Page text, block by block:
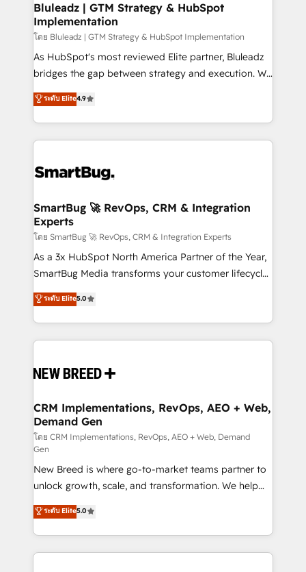
Bluleadz | GTM Strategy & HubSpot
Implementation
โดย Bluleadz | GTM Strategy & HubSpot Implementation
As HubSpot's most reviewed Elite partner, Bluleadz
bridges the gap between strategy and execution. We
don't just "set up tools" — we install the GTM
Operating System (GTM OS) to align your leadership
and engineer a portal that drives predictable
revenue velocity. 🚀 GTM Strategy & Alignment
stalling growth. Fix your ICP, Math, and Story to stop
Scalable Architecture: Zero-technical-debt setup
across all Hubs, validated by our 7 HubSpot
Accreditations. AI-Powered RevOps: Breeze AI,
custom AI agents, and high-integrity migrations for
total reporting clarity. Security & Compliance: SOC 2
security. 🏆 Why Bluleadz? GTM OS Partner | 16+
Years Experience | 1,000+ Five-Star Reviews
ระดับ Elite4.9
SmartBug 🚀 RevOps, CRM & Integration
Experts
โดย SmartBug 🚀 RevOps, CRM & Integration Experts
As a 3x HubSpot North America Partner of the Year,
SmartBug Media transforms your customer lifecycle
into a revenue engine. Our unified ecosystem
includes specialized divisions Globalia (AI &
Software) and Point Success Media (Paid Media),
making this the official home for all three brands. 🔄
and system integrations powered by Globalia’s
trainers to drive platform adoption. 📈 Revenue
Generation - Full-funnel marketing and high-
performance advertising via Point Success Media. -
Expert deployment of Breeze AI and custom agents
to automate growth. 🏆 Elite Excellence - 8 platform
accreditations and deep HIPAA-compliance
expertise. - A team of 250+ experts dedicated to
your resilient growth.
ระดับ Elite5.0
CRM Implementations, RevOps, AEO + Web,
Demand Gen
โดย CRM Implementations, RevOps, AEO + Web, Demand
Gen
New Breed is where go-to-market teams partner to
unlock growth, scale, and transformation. We help
companies activate HubSpot’s AI-powered
customer platform and operationalize HubSpot’s
Loop Marketing framework through expert-led
services, smart agents, and purpose-built apps,
ระดับ Elite5.0